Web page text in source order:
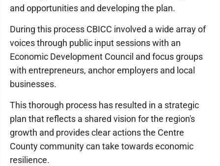
and opportunities and developing the plan.
During this process CBICC involved a wide array of
voices through public input sessions with an
Economic Development Council and focus groups
with entrepreneurs, anchor employers and local
businesses.
This thorough process has resulted in a strategic
plan that reflects a shared vision for the region's
growth and provides clear actions the Centre
County community can take towards economic
resilience.